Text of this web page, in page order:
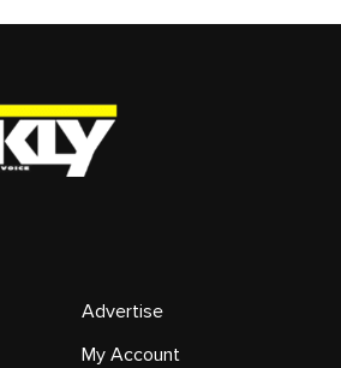
Advertise
My Account